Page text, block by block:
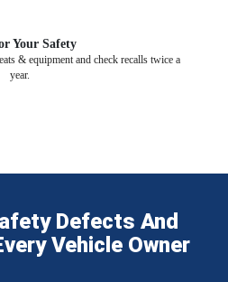
Your Safety
& equipment and check recalls twice a
year.
Defects And
Vehicle Owner